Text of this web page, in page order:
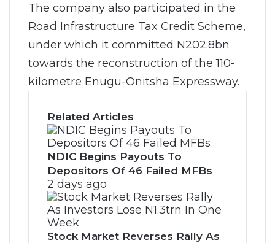
The company also participated in the
Road Infrastructure Tax Credit Scheme,
under which it committed N202.8bn
towards the reconstruction of the 110-
kilometre Enugu-Onitsha Expressway.
Related Articles
NDIC Begins Payouts To
Depositors Of 46 Failed MFBs
2 days ago
Stock Market Reverses Rally As